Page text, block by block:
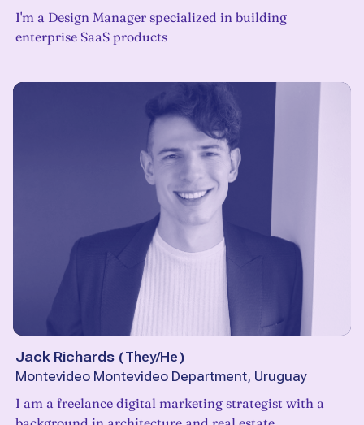
I'm a Design Manager specialized in building
enterprise SaaS products
Jack Richards (They/He)
Montevideo Montevideo Department, Uruguay
I am a freelance digital marketing strategist with a